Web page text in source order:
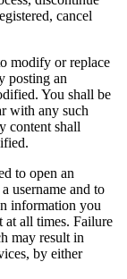
cancel
modify or replace
posting an
You shall be
with any such
content shall
to open an
username and to
information you
at all times. Failure
may result in
by either